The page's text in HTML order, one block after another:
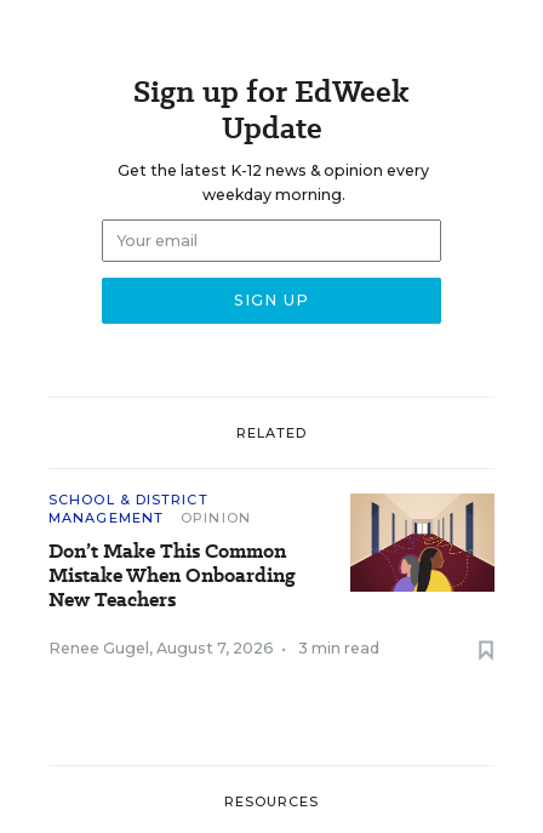
Sign up for EdWeek
Update
Get the latest K-12 news & opinion every
weekday morning.
RELATED
SCHOOL & DISTRICT
MANAGEMENT
OPINION
Don’t Make This Common
Mistake When Onboarding
New Teachers
Renee Gugel , August 7, 2026 • 3 min read
RESOURCES